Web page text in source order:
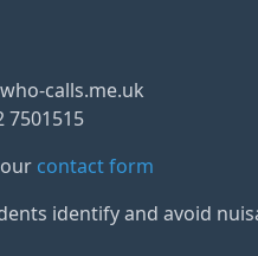
calls.me.uk
7501515
contact form
identify and avoid